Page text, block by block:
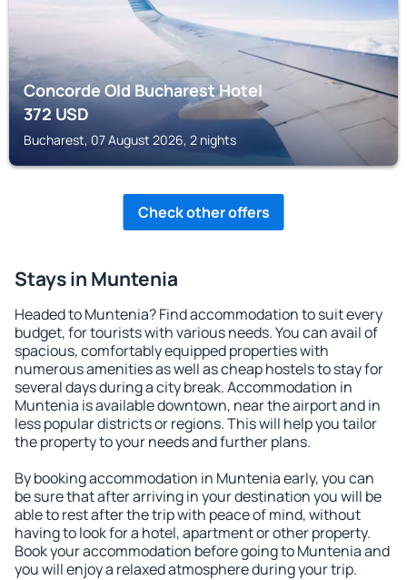
Concorde Old Bucharest Hotel
372USD
Bucharest, 07 August 2026, 2 nights
Check other offers
Stays in Muntenia
Headed to Muntenia? Find accommodation to suit every
budget, for tourists with various needs. You can avail of
spacious, comfortably equipped properties with
numerous amenities as well as cheap hostels to stay for
several days during a city break. Accommodation in
Muntenia is available downtown, near the airport and in
less popular districts or regions. This will help you tailor
the property to your needs and further plans.
By booking accommodation in Muntenia early, you can
be sure that after arriving in your destination you will be
able to rest after the trip with peace of mind, without
having to look for a hotel, apartment or other property.
Book your accommodation before going to Muntenia and
you will enjoy a relaxed atmosphere during your trip.